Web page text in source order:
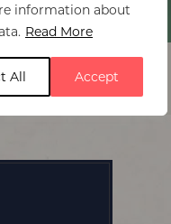
information about
Read More
All Accept